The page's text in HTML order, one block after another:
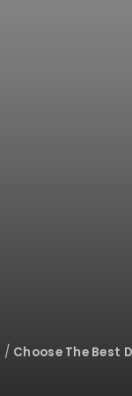
/ Choose The Best